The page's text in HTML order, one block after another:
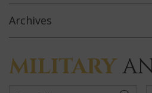
Archives
MILITARY